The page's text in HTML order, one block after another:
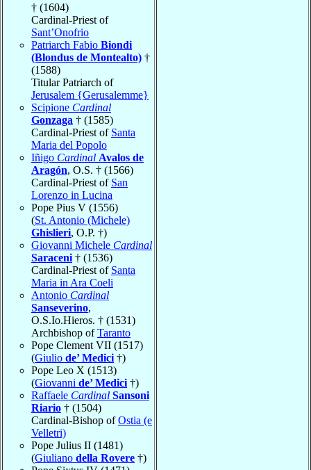
† (1604)
Cardinal-Priest of
Sant’Onofrio
Patriarch Fabio Biondi
(Blondus de Montealto) †
(1588)
Titular Patriarch of
Jerusalem {Gerusalemme}
Scipione Cardinal
Gonzaga † (1585)
Cardinal-Priest of Santa
Maria del Popolo
Iñigo Cardinal Avalos de
Aragón, O.S. † (1566)
Cardinal-Priest of San
Lorenzo in Lucina
Pope Pius V (1556)
(St. Antonio (Michele)
Ghislieri, O.P. †)
Giovanni Michele Cardinal
Saraceni † (1536)
Cardinal-Priest of Santa
Maria in Ara Coeli
Antonio Cardinal
Sanseverino,
O.S.Io.Hieros. † (1531)
Archbishop ofTaranto
Pope Clement VII (1517)
(Giulio de’ Medici †)
Pope Leo X (1513)
(Giovanni de’ Medici †)
Raffaele Cardinal Sansoni
Riario † (1504)
Cardinal-Bishop ofOstia (e
Velletri)
Pope Julius II (1481)
(Giuliano della Rovere †)